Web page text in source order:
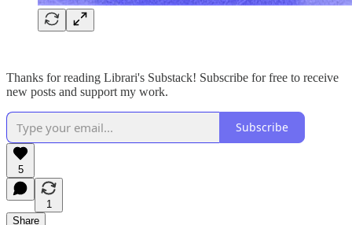
Thanks for reading Librari's Substack! Subscribe for free to receive
new posts and support my work.
Subscribe
5
1
Share